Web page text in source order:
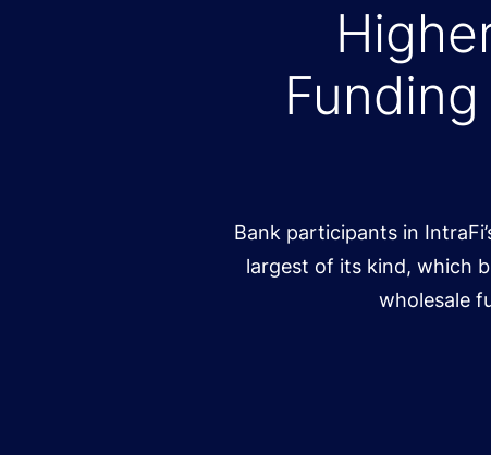
Bank participants in
largest of its kind, which
wholesale